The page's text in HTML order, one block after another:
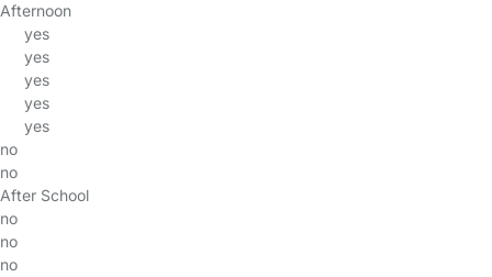
Afternoon
yes
yes
yes
yes
yes
no
no
After School
no
no
no